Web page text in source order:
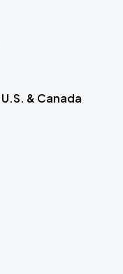
U.S. & Canada